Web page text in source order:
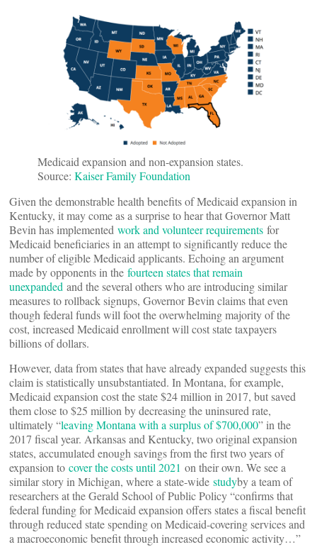
Medicaid expansion and non-expansion states.
Source: Kaiser Family Foundation
Given the demonstrable health benefits of Medicaid expansion in
Kentucky, it may come as a surprise to hear that Governor Matt
Bevin has implemented work and volunteer requirements for
Medicaid beneficiaries in an attempt to significantly reduce the
number of eligible Medicaid applicants. Echoing an argument
made by opponents in the fourteen states that remain
unexpanded and the several others who are introducing similar
measures to rollback signups, Governor Bevin claims that even
though federal funds will foot the overwhelming majority of the
cost, increased Medicaid enrollment will cost state taxpayers
billions of dollars.
However, data from states that have already expanded suggests this
claim is statistically unsubstantiated. In Montana, for example,
Medicaid expansion cost the state $24 million in 2017, but saved
them close to $25 million by decreasing the uninsured rate,
ultimately “leaving Montana with a surplus of $700,000” in the
2017 fiscal year. Arkansas and Kentucky, two original expansion
states, accumulated enough savings from the first two years of
expansion to cover the costs until 2021 on their own. We see a
similar story in Michigan, where a state-wide studyby a team of
researchers at the Gerald School of Public Policy “confirms that
federal funding for Medicaid expansion offers states a fiscal benefit
through reduced state spending on Medicaid-covering services and
a macroeconomic benefit through increased economic activity…”